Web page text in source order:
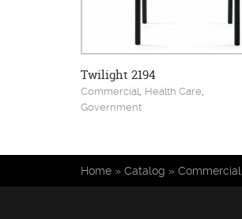
Twilight 2194
Commercial Health Care
Government
You are here
Home » Catalog » Commercial